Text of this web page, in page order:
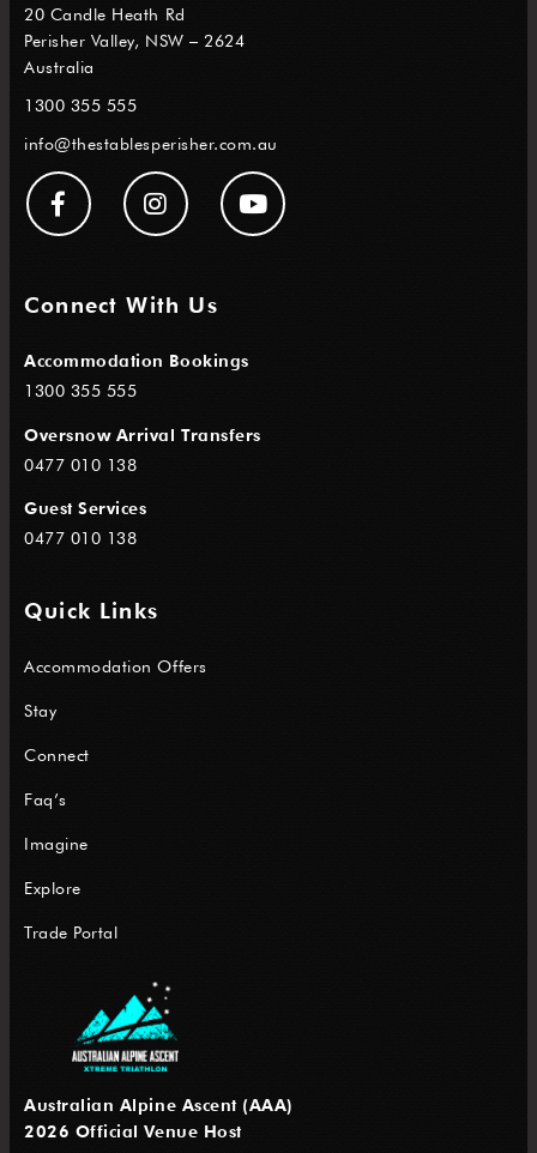
20 Candle Heath Rd
Perisher Valley, NSW – 2624
Australia
1300 355 555
info@thestablesperisher.com.au
Connect With Us
Accommodation Bookings
1300 355 555
Oversnow Arrival Transfers
0477 010 138
Guest Services
0477 010 138
Quick Links
Accommodation Offers
Stay
Connect
Faq’s
Imagine
Explore
Trade Portal
Australian Alpine Ascent (AAA)
2026 Official Venue Host